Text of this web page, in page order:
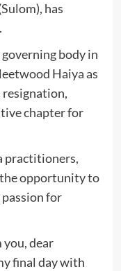
has
governing body in
Haiya as
resignation,
chapter for
practitioners,
opportunity to
for
dear
final day with